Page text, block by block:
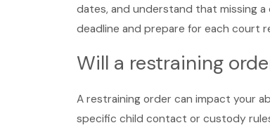
dates, and understand that missing
deadline and prepare for each court
Will a restraining
A restraining order can impact your
specific child contact or custody